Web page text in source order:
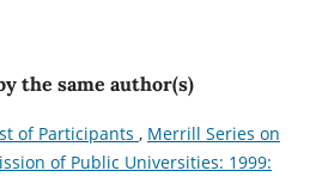
the same author(s)
of Participants , Merrill Series on
of Public Universities: 1999: